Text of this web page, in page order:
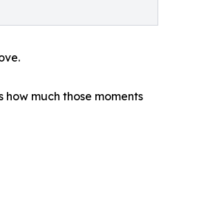
much those moments